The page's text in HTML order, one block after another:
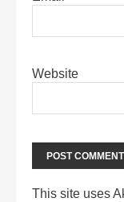
Website
This site uses